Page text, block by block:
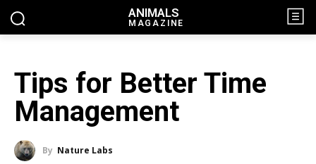
ANIMALS
MAGAZINE
Tips for Better Time
Management
By Nature Labs